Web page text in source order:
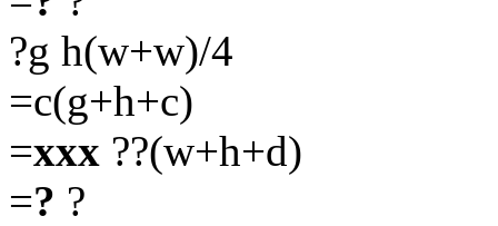
?g h(w+w)/4
=c(g+h+c)
=xxx ??(w+h+d)
=? ?